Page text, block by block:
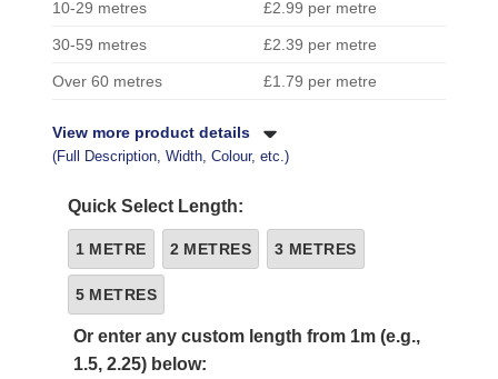
10-29 metres £2.99 per metre
30-59 metres £2.39 per metre
Over 60 metres £1.79 per metre
View more product details
(Full Description, Width, Colour, etc.)
Quick Select Length:
1 METRE 2 METRES 3 METRES
5 METRES
Or enter any custom length from 1m (e.g.,
1.5, 2.25) below: